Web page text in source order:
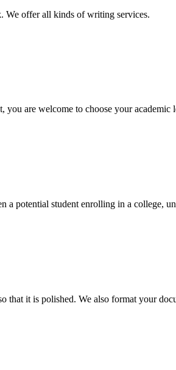
We offer all kinds of writing services.
are welcome to choose your
a potential student enrolling in a college,
that it is polished. We also format your